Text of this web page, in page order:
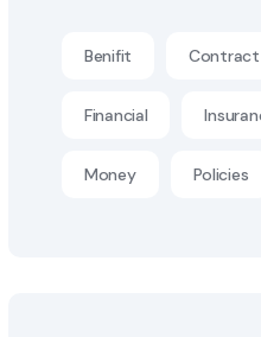
Benifit Contract
Financial
Money Policies